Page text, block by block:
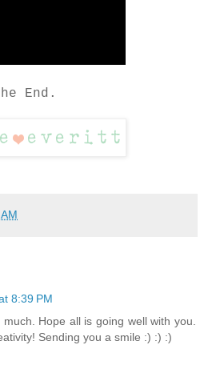
End.
8:39 PM
Hope all is going well with you.
Sending you a smile :) :) :)